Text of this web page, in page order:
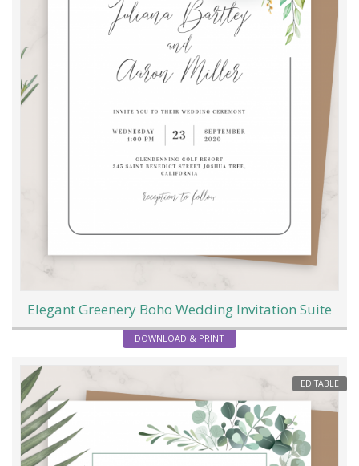
Elegant Greenery Boho Wedding Invitation Suite
DOWNLOAD & PRINT
EDITABLE